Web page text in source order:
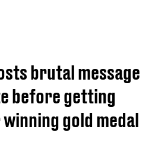
brutal message
before getting
gold medal